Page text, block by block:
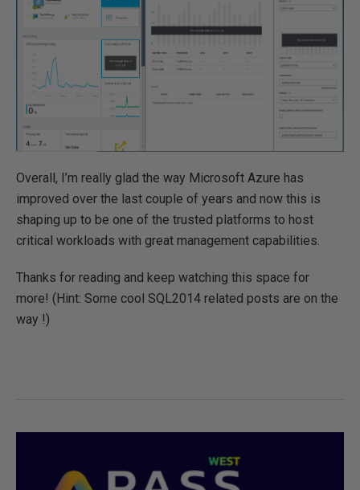
Overall, I’m really glad the way Microsoft Azure has
improved over the last couple of years and now this is
shaping up to be one of the trusted platforms to host
critical workloads with great management capabilities.
Thanks for reading and keep watching this space for
more! (Hint: Some cool SQL2014 related posts are on the
way !)